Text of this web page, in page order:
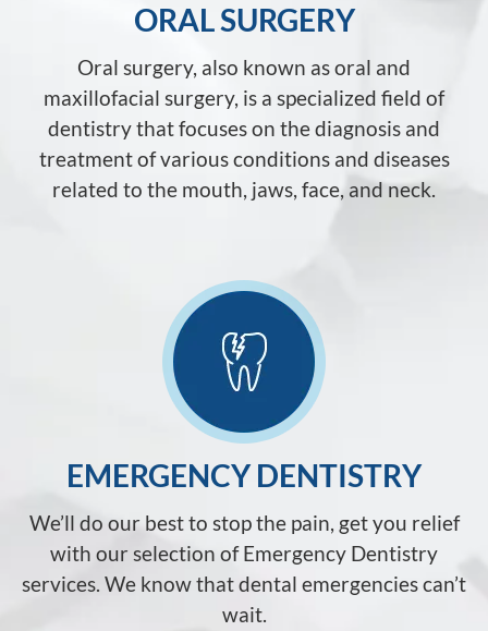
ORAL SURGERY
Oral surgery, also known as oral and
maxillofacial surgery, is a specialized field of
dentistry that focuses on the diagnosis and
treatment of various conditions and diseases
related to the mouth, jaws, face, and neck.
EMERGENCY DENTISTRY
We’ll do our best to stop the pain, get you relief
with our selection of Emergency Dentistry
services. We know that dental emergencies can’t
wait.